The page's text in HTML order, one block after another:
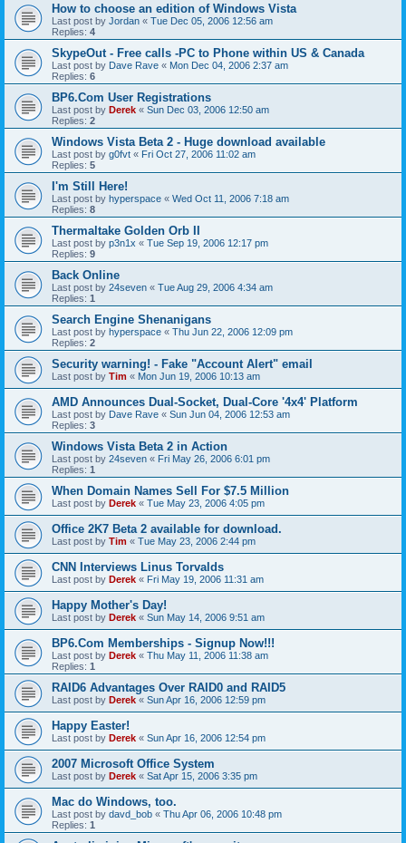
How to choose an edition of Windows Vista
Last post by Jordan « Tue Dec 05, 2006 12:56 am
Replies: 4
SkypeOut - Free calls -PC to Phone within US & Canada
Last post by Dave Rave « Mon Dec 04, 2006 2:37 am
Replies: 6
BP6.Com User Registrations
Last post by Derek « Sun Dec 03, 2006 12:50 am
Replies: 2
Windows Vista Beta 2 - Huge download available
Last post by g0fvt « Fri Oct 27, 2006 11:02 am
Replies: 5
I'm Still Here!
Last post by hyperspace « Wed Oct 11, 2006 7:18 am
Replies: 8
Thermaltake Golden Orb II
Last post by p3n1x « Tue Sep 19, 2006 12:17 pm
Replies: 9
Back Online
Last post by 24seven « Tue Aug 29, 2006 4:34 am
Replies: 1
Search Engine Shenanigans
Last post by hyperspace « Thu Jun 22, 2006 12:09 pm
Replies: 2
Security warning! - Fake "Account Alert" email
Last post by Tim « Mon Jun 19, 2006 10:13 am
AMD Announces Dual-Socket, Dual-Core '4x4' Platform
Last post by Dave Rave « Sun Jun 04, 2006 12:53 am
Replies: 3
Windows Vista Beta 2 in Action
Last post by 24seven « Fri May 26, 2006 6:01 pm
Replies: 1
When Domain Names Sell For $7.5 Million
Last post by Derek « Tue May 23, 2006 4:05 pm
Office 2K7 Beta 2 available for download.
Last post by Tim « Tue May 23, 2006 2:44 pm
CNN Interviews Linus Torvalds
Last post by Derek « Fri May 19, 2006 11:31 am
Happy Mother's Day!
Last post by Derek « Sun May 14, 2006 9:51 am
BP6.Com Memberships - Signup Now!!!
Last post by Derek « Thu May 11, 2006 11:38 am
Replies: 1
RAID6 Advantages Over RAID0 and RAID5
Last post by Derek « Sun Apr 16, 2006 12:59 pm
Happy Easter!
Last post by Derek « Sun Apr 16, 2006 12:54 pm
2007 Microsoft Office System
Last post by Derek « Sat Apr 15, 2006 3:35 pm
Mac do Windows, too.
Last post by davd_bob « Thu Apr 06, 2006 10:48 pm
Replies: 1